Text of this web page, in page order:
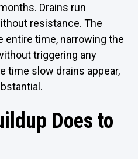
Drains run
resistance. The
entire time, narrowing the
triggering any
time slow drains appear,
Does to